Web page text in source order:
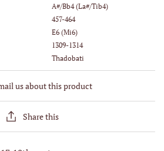
A#/Bb4 (La#/Tib4)
457-464
E6 (Mi6)
1309-1314
Thadobati
us about this product
Share this